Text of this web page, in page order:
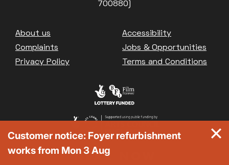
700880)
Footer
About us
Accessibility
Complaints
Jobs & Opportunities
Privacy Policy
Terms and Conditions
Customer notice: Foyer refurbishment
works from Mon 3 Aug